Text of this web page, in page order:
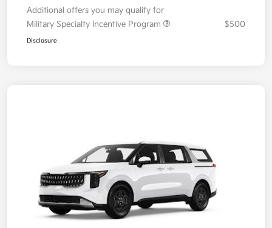
Additional offers you may qualify for
Military Specialty Incentive Program
$500
Disclosure